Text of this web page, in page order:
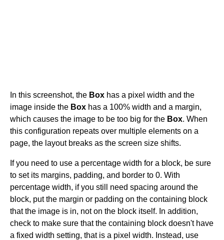
In this screenshot, the Box has a pixel width and the
image inside the Box has a 100% width and a margin,
which causes the image to be too big for the Box. When
this configuration repeats over multiple elements on a
page, the layout breaks as the screen size shifts.
If you need to use a percentage width for a block, be sure
to set its margins, padding, and border to 0. With
percentage width, if you still need spacing around the
block, put the margin or padding on the containing block
that the image is in, not on the block itself. In addition,
check to make sure that the containing block doesn't have
a fixed width setting, that is a pixel width. Instead, use